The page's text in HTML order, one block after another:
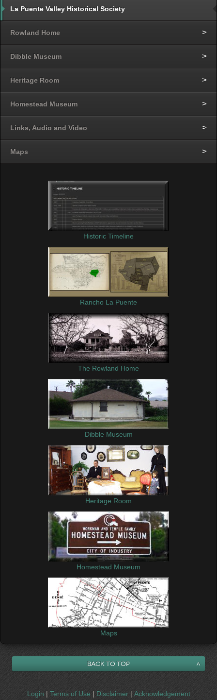
La Puente Valley Historical Society
Rowland Home
Dibble Museum
Heritage Room
Homestead Museum
Links, Audio and Video
Maps
Historic Timeline
Rancho La Puente
The Rowland Home
Dibble Museum
Heritage Room
Homestead Museum
Maps
Back to Top
Login | Terms of Use| Disclaimer| Acknowledgement